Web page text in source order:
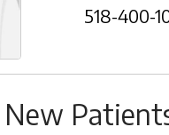
518-400-